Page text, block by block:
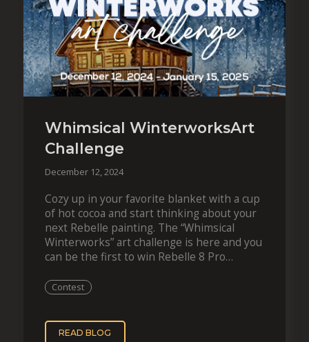
Whimsical WinterworksArt
Challenge
December 12, 2024
Cozy up in your favorite blanket with a cup
of hot cocoa and start thinking about your
next Rebelle painting. The “Whimsical
Winterworks” art challenge is here and you
can be the first to win Rebelle 8 Pro
Contest
READ BLOG